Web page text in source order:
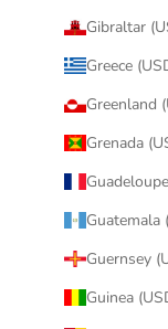
Gibraltar
Greece
Greenland
Grenada
Guatemala
Guernsey
Guinea